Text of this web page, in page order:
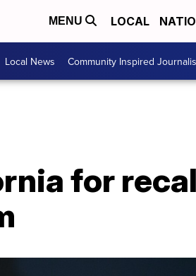
MENU LOCAL
Local News Community Inspired
for